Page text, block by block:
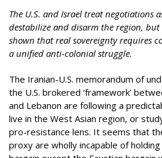
The U.S. and Israel treat negotiations
destabilize and disarm the region,
shown that real sovereignty requires
a unified anti-colonial struggle.
The Iranian-U.S. memorandum of
the U.S. brokered ‘framework’
and Lebanon are following a
live in the West Asian region, or
pro-resistance lens. It seems that the
proxy are wholly incapable of